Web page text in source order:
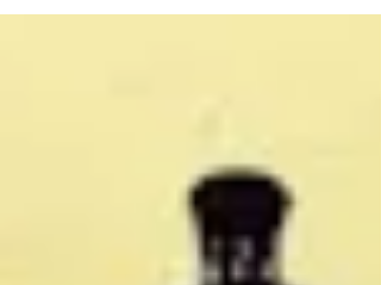
Vicki@ReenactorChronicles. com. Thanks! June 5-7,
needed. Saturday evening potluck. Cam